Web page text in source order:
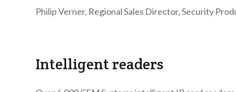
Philip Verner, Regional Sales Director, Security
Intelligent readers